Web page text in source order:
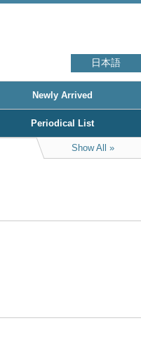
日本語
Newly Arrived
Periodical List
Show All